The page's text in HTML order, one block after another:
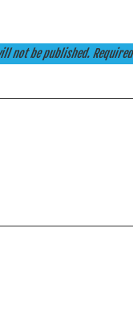
not be published.